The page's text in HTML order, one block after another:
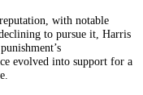
with notable
to pursue it, Harris
evolved into support for a